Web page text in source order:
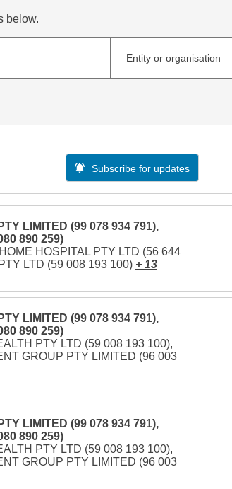
below.
Entity or organisation
Subscribe for updates
LIMITED (99 078 934 791),
890 259)
HOSPITAL PTY LTD (56 644
LTD (59 008 193 100) + 13
LIMITED (99 078 934 791),
890 259)
PTY LTD (59 008 193 100),
GROUP PTY LIMITED (96 003
LIMITED (99 078 934 791),
890 259)
PTY LTD (59 008 193 100),
GROUP PTY LIMITED (96 003